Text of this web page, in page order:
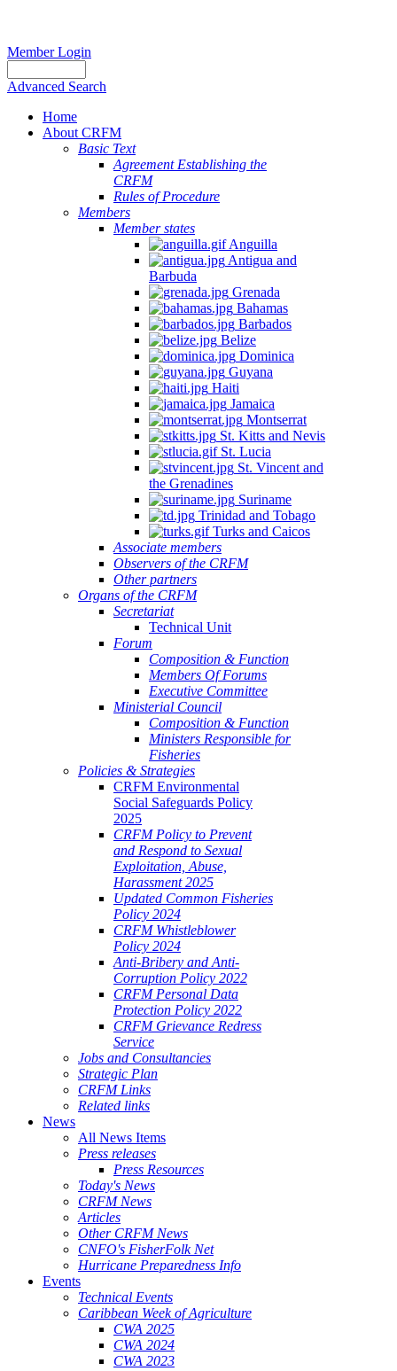
Member Login
Advanced Search
Home
About CRFM
Basic Text
Agreement Establishing the
CRFM
Rules of Procedure
Members
Member states
Anguilla
Antigua and
Barbuda
Grenada
Bahamas
Barbados
Belize
Dominica
Guyana
Haiti
Jamaica
Montserrat
St. Kitts and Nevis
St. Lucia
St. Vincent and
the Grenadines
Suriname
Trinidad and Tobago
Turks and Caicos
Associate members
Observers of the CRFM
Other partners
Organs of the CRFM
Secretariat
Technical Unit
Forum
Composition & Function
Members Of Forums
Executive Committee
Ministerial Council
Composition & Function
Ministers Responsible for
Fisheries
Policies & Strategies
CRFM Environmental
Social Safeguards Policy
2025
CRFM Policy to Prevent
and Respond to Sexual
Exploitation, Abuse,
Harassment 2025
Updated Common Fisheries
Policy 2024
CRFM Whistleblower
Policy 2024
Anti-Bribery and Anti-
Corruption Policy 2022
CRFM Personal Data
Protection Policy 2022
CRFM Grievance Redress
Service
Jobs and Consultancies
Strategic Plan
CRFM Links
Related links
News
All News Items
Press releases
Press Resources
Today's News
CRFM News
Articles
Other CRFM News
CNFO's FisherFolk Net
Hurricane Preparedness Info
Events
Technical Events
Caribbean Week of Agriculture
CWA 2025
CWA 2024
CWA 2023